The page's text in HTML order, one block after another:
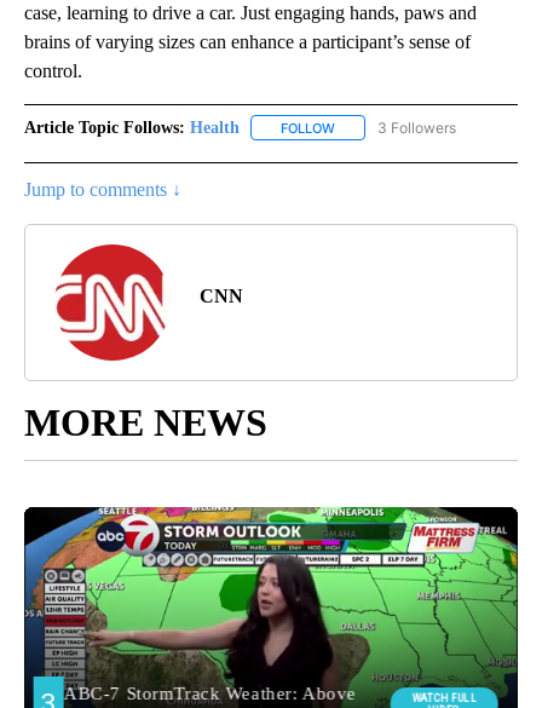
case, learning to drive a car. Just engaging hands, paws and
brains of varying sizes can enhance a participant’s sense of
control.
Article Topic Follows: Health FOLLOW FOLLOW "HEALTH" TO
3 Followers
Jump to comments ↓
CNN
MORE NEWS